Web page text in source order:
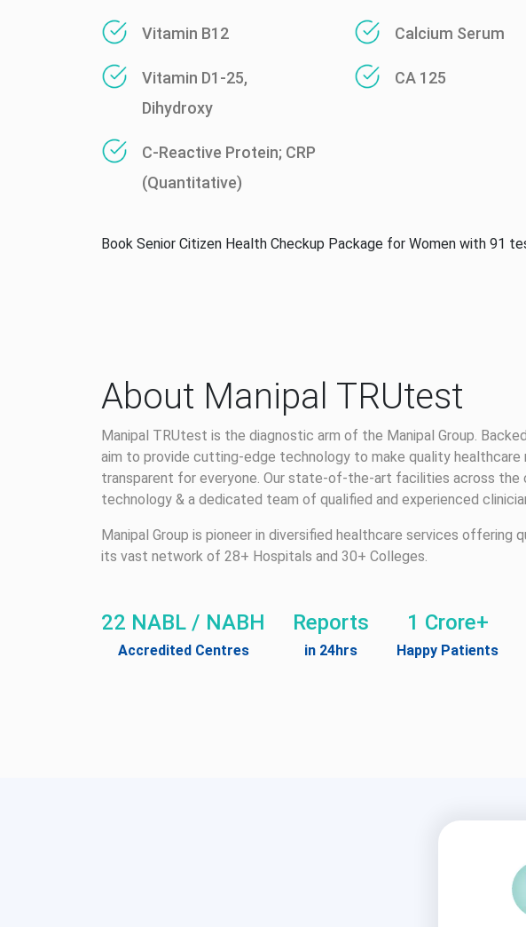
Vitamin B12 Calcium Serum
Vitamin D1-25,
Dihydroxy
CA 125
C-Reactive Protein; CRP
(Quantitative)
Book Senior Citizen Health Checkup Package for Women with 91
About Manipal TRUtest
Manipal TRUtest is the diagnostic arm of the Manipal Group.
aim to provide cutting-edge technology to make quality healthcare
transparent for everyone. Our state-of-the-art facilities across the
technology & a dedicated team of qualified and experienced
Manipal Group is pioneer in diversified healthcare services offering
its vast network of 28+ Hospitals and 30+ Colleges.
22 NABL / NABH
Accredited Centres
Reports
in 24hrs
1 Crore+
Happy Patients